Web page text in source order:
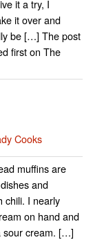
it a try, I
it over and
be […] The post
first on The
Cooks
muffins are
and
chili. I nearly
on hand and
sour cream. […]